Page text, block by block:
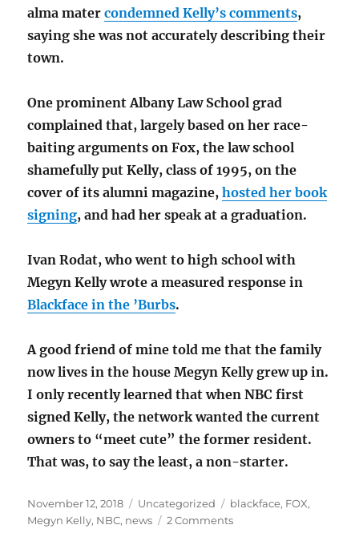
alma matercondemned Kelly’s comments,
saying she was not accurately describing their
town.
One prominent Albany Law School grad
complained that, largely based on her race-
baiting arguments on Fox, the law school
shamefully put Kelly, class of 1995, on the
cover of its alumni magazine,hosted her book
signing, and had her speak at a graduation.
Ivan Rodat, who went to high school with
Megyn Kelly wrote a measured response in
Blackface in the ’Burbs.
A good friend of mine told me that the family
now lives in the house Megyn Kelly grew up in.
I only recently learned that when NBC first
signed Kelly, the network wanted the current
owners to “meet cute” the former resident.
That was, to say the least, a non-starter.
Posted
on
November 12, 2018 Categories
Uncategorized Tags
blackface, FOX,
Megyn Kelly, NBC, news 2 Commentson